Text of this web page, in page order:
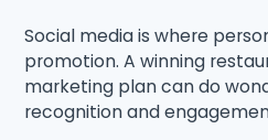
Social media is where
promotion. A winning
marketing plan can do
recognition and